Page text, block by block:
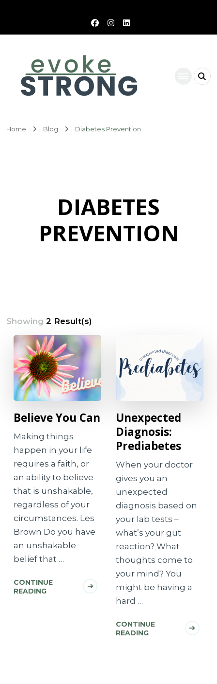
Home Blog Diabetes Prevention
DIABETES
PREVENTION
Showing2 Result(s)
Believe You Can
Making things
happen in your life
requires a faith, or
an ability to believe
that is unshakable,
regardless of your
circumstances. Les
Brown Do you have
an unshakable
belief that …
CONTINUE
READING
Unexpected
Diagnosis:
Prediabetes
When your doctor
gives you an
unexpected
diagnosis based on
your lab tests –
what’s your gut
reaction? What
thoughts come to
your mind? You
might be having a
hard …
CONTINUE
READING